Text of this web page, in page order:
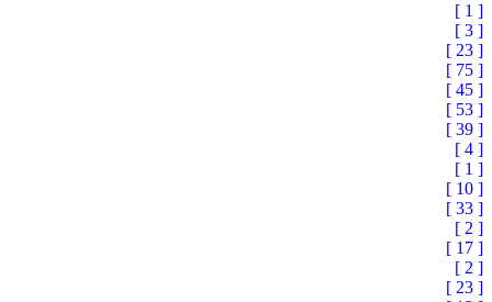
[ 1 ]
[ 3 ]
[ 23 ]
[ 75 ]
[ 45 ]
[ 53 ]
[ 39 ]
[ 4 ]
[ 1 ]
[ 10 ]
[ 33 ]
[ 2 ]
[ 17 ]
[ 2 ]
[ 23 ]